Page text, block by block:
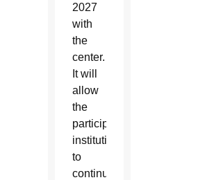
2027
with
the
center.
It will
allow
the
participating
institutions
to
continue